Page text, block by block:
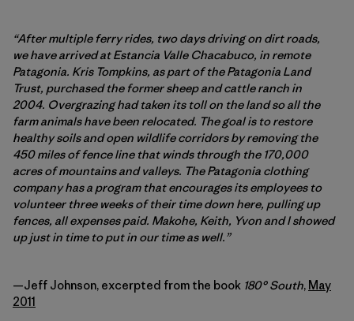
“After multiple ferry rides, two days driving on dirt roads,
we have arrived at Estancia Valle Chacabuco, in remote
Patagonia. Kris Tompkins, as part of the Patagonia Land
Trust, purchased the former sheep and cattle ranch in
2004. Overgrazing had taken its toll on the land so all the
farm animals have been relocated. The goal is to restore
healthy soils and open wildlife corridors by removing the
450 miles of fence line that winds through the 170,000
acres of mountains and valleys. The Patagonia clothing
company has a program that encourages its employees to
volunteer three weeks of their time down here, pulling up
fences, all expenses paid. Makohe, Keith, Yvon and I showed
up just in time to put in our time as well.”
—Jeff Johnson, excerpted from the book 180° South, May
2011